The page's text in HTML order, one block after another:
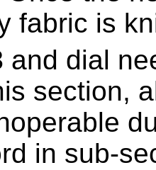
fabric is
and dial
section,
in sub-